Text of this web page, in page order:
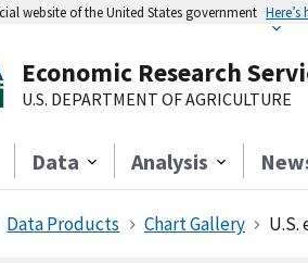
website of the United States government
Economic Research
U.S. DEPARTMENT OF AGRICULTURE
Data Analysis
Data Products Chart Gallery U.S.